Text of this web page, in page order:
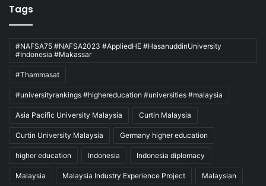
Tags
#NAFSA75 #NAFSA2023 #AppliedHE #HasanuddinUniversity
#Indonesia #Makassar
#Thammasat
#universityrankings #highereducation #universities #malaysia
Asia Pacific University Malaysia Curtin Malaysia
Curtin University Malaysia Germany higher education
higher education Indonesia Indonesia diplomacy
Malaysia Malaysia Industry Experience Project Malaysian